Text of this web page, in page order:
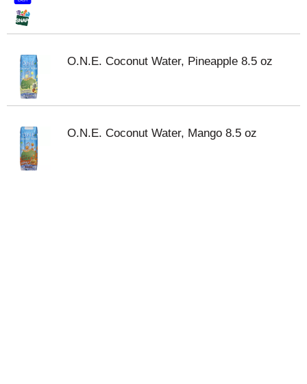
O.N.E. Coconut Water, Pineapple 8.5 oz
O.N.E. Coconut Water, Mango 8.5 oz